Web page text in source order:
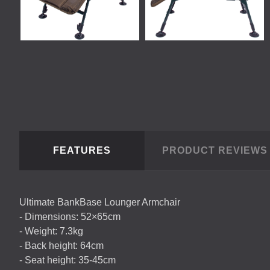
FEATURES PRODUCT REVIEWS
Ultimate BankBase Lounger Armchair
- Dimensions: 52×65cm
- Weight: 7.3kg
- Back height: 64cm
- Seat height: 35-45cm